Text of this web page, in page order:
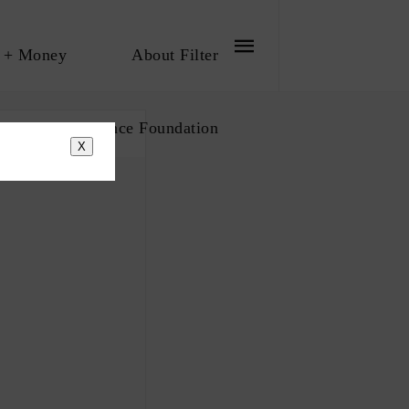
Money About Filter
The Influence Foundation
X